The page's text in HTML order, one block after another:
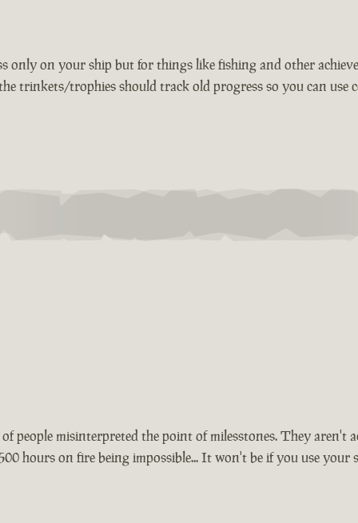
only on your ship but for things like fishing and other
trinkets/trophies should track old progress so you can use
people misinterpreted the point of milesstones. They aren't
hours on fire being impossible... It won't be if you use